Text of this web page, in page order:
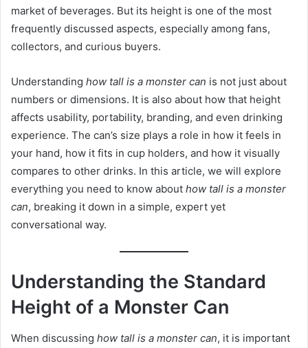
market of beverages. But its height is one of the most
frequently discussed aspects, especially among fans,
collectors, and curious buyers.
Understanding how tall is a monster can is not just about
numbers or dimensions. It is also about how that height
affects usability, portability, branding, and even drinking
experience. The can’s size plays a role in how it feels in
your hand, how it fits in cup holders, and how it visually
compares to other drinks. In this article, we will explore
everything you need to know about how tall is a monster
can, breaking it down in a simple, expert yet
conversational way.
Understanding the Standard
Height of a Monster Can
When discussing how tall is a monster can, it is important